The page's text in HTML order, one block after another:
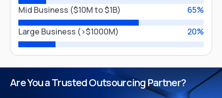
Close
USA India
Close
Mid Business ($10M to $1B)
65%
Large Business (>$1000M)
20%
Are You a Trusted Outsourcing Partner?